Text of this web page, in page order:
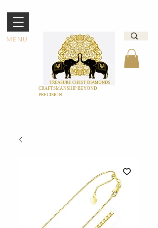
MENU
CRAFTSMANSHIP BEYOND
PRECISION